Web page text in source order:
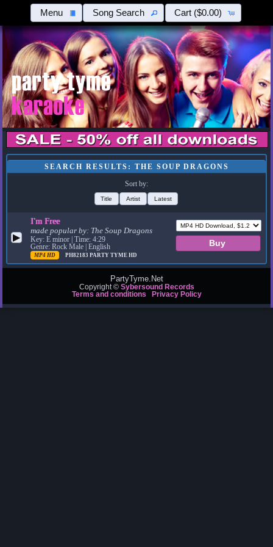
Menu Song Search Cart ($0.00)
SEARCH RESULTS: THE SOUP DRAGONS
Sort by:
Title Artist Latest
▶
I'm Free
made popular by: The Soup Dragons
Key: E minor | Time: 4:29
Genre: Rock Male | English
MP4 HD PH82183PARTY TYME HD
PartyTyme.Net
Copyright © Sybersound Records
Terms and conditions
Privacy Policy